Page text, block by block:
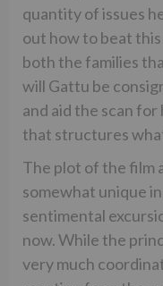
quantity of issues
out how to beat
both the families
will Gattu be
and aid the scan
that structures
The plot of the film
somewhat unique
sentimental
now. While the
very much